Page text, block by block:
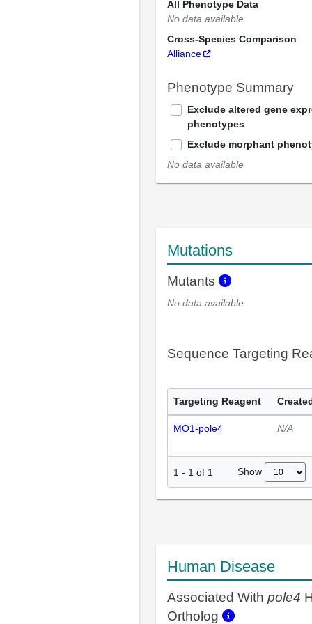
All Phenotype Data
No data available
Cross-Species Comparison
Alliance
Phenotype Summary
Exclude altered gene
phenotypes
Exclude morphant
No data available
Mutations
Mutants
No data available
Sequence Targeting
Targeting Reagent
MO1-pole4 N/A
1 - 1 of 1 Show
Human Disease
Associated With pole4
Ortholog